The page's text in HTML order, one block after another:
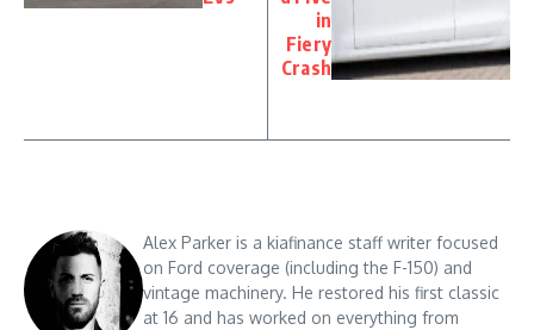
in
Fiery
Crash
Alex Parker is a kiafinance staff writer focused
on Ford coverage (including the F-150) and
vintage machinery. He restored his first classic
at 16 and has worked on everything from